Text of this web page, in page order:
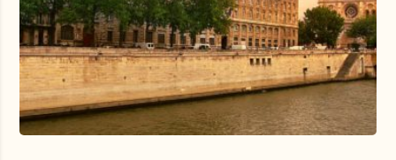
SU MO TU WE TH FR SA
26 27 28 29 30 31 1
2
137.3 €
7
125.3 € 139 €